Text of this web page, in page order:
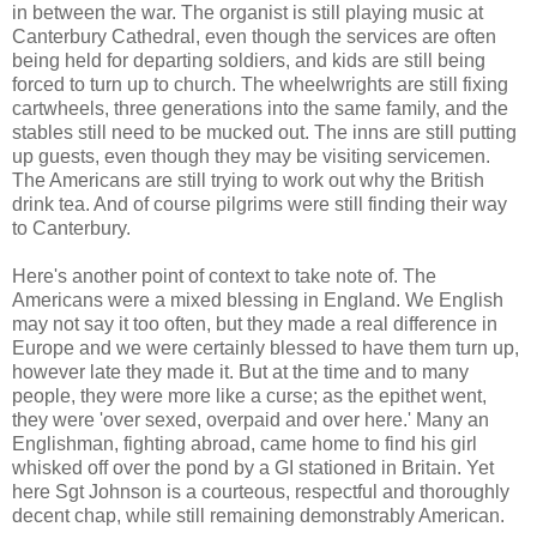
in between the war. The organist is still playing music at
Canterbury Cathedral, even though the services are often
being held for departing soldiers, and kids are still being
forced to turn up to church. The wheelwrights are still fixing
cartwheels, three generations into the same family, and the
stables still need to be mucked out. The inns are still putting
up guests, even though they may be visiting servicemen.
The Americans are still trying to work out why the British
drink tea. And of course pilgrims were still finding their way
to Canterbury.
Here's another point of context to take note of. The
Americans were a mixed blessing in England. We English
may not say it too often, but they made a real difference in
Europe and we were certainly blessed to have them turn up,
however late they made it. But at the time and to many
people, they were more like a curse; as the epithet went,
they were 'over sexed, overpaid and over here.' Many an
Englishman, fighting abroad, came home to find his girl
whisked off over the pond by a GI stationed in Britain. Yet
here Sgt Johnson is a courteous, respectful and thoroughly
decent chap, while still remaining demonstrably American.